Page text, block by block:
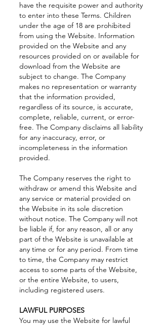
have the requisite power and authority
to enter into these Terms. Children
under the age of 18 are prohibited
from using the Website. Information
provided on the Website and any
resources provided on or available for
download from the Website are
subject to change. The Company
makes no representation or warranty
that the information provided,
regardless of its source, is accurate,
complete, reliable, current, or error-
free. The Company disclaims all liability
for any inaccuracy, error, or
incompleteness in the information
provided.
The Company reserves the right to
withdraw or amend this Website and
any service or material provided on
the Website in its sole discretion
without notice. The Company will not
be liable if, for any reason, all or any
part of the Website is unavailable at
any time or for any period. From time
to time, the Company may restrict
access to some parts of the Website,
or the entire Website, to users,
including registered users.
LAWFUL PURPOSES
You may use the Website for lawful